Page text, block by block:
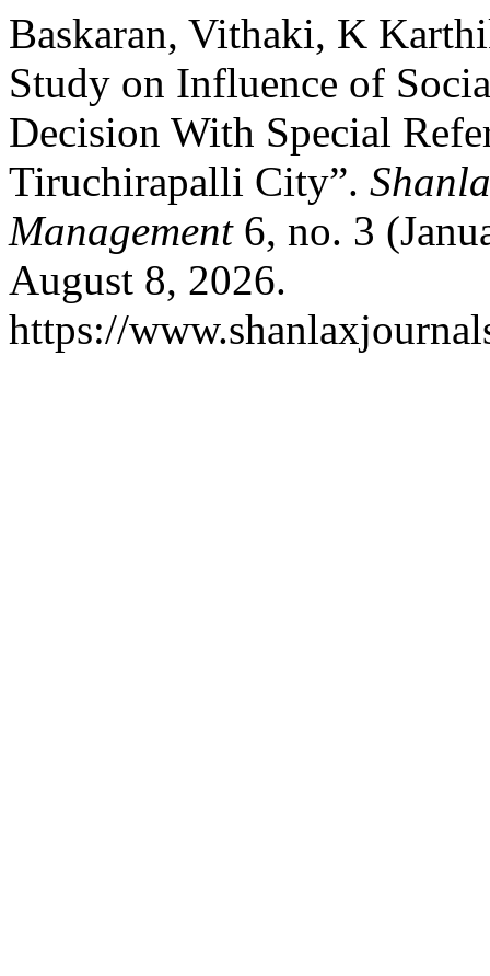
Baskaran, Vithaki, K
Study on Influence of
Decision With Special
Tiruchirapalli City”.
Management6, no. 3
August 8, 2026.
https://